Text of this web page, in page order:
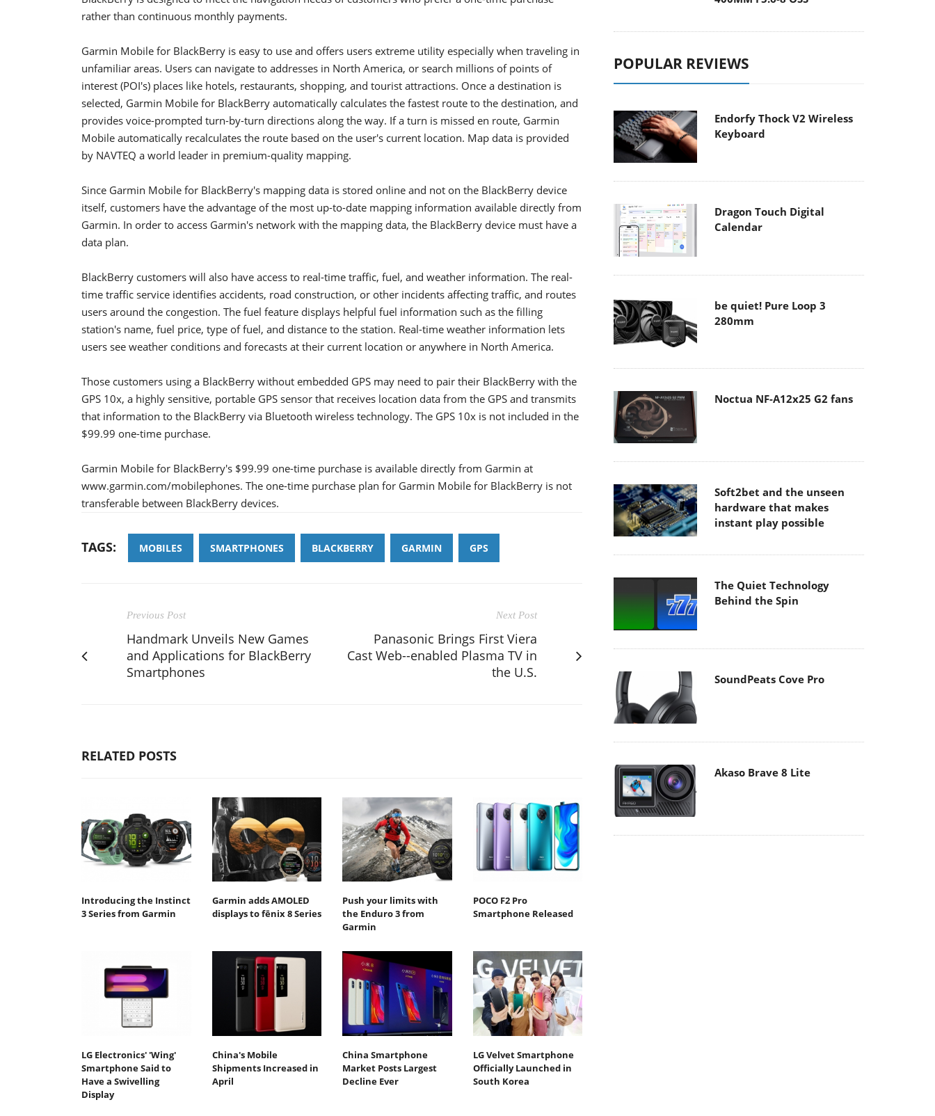
rather than continuous monthly payments.
Garmin Mobile for BlackBerry is easy to use and offers users extreme utility especially when traveling in
unfamiliar areas. Users can navigate to addresses in North America, or search millions of points of
interest (POI's) places like hotels, restaurants, shopping, and tourist attractions. Once a destination is
selected, Garmin Mobile for BlackBerry automatically calculates the fastest route to the destination, and
provides voice-prompted turn-by-turn directions along the way. If a turn is missed en route, Garmin
Mobile automatically recalculates the route based on the user's current location. Map data is provided
by NAVTEQ a world leader in premium-quality mapping.
Since Garmin Mobile for BlackBerry's mapping data is stored online and not on the BlackBerry device
itself, customers have the advantage of the most up-to-date mapping information available directly from
Garmin. In order to access Garmin's network with the mapping data, the BlackBerry device must have a
data plan.
BlackBerry customers will also have access to real-time traffic, fuel, and weather information. The real-
time traffic service identifies accidents, road construction, or other incidents affecting traffic, and routes
users around the congestion. The fuel feature displays helpful fuel information such as the filling
station's name, fuel price, type of fuel, and distance to the station. Real-time weather information lets
users see weather conditions and forecasts at their current location or anywhere in North America.
Those customers using a BlackBerry without embedded GPS may need to pair their BlackBerry with the
GPS 10x, a highly sensitive, portable GPS sensor that receives location data from the GPS and transmits
that information to the BlackBerry via Bluetooth wireless technology. The GPS 10x is not included in the
$99.99 one-time purchase.
Garmin Mobile for BlackBerry's $99.99 one-time purchase is available directly from Garmin at
www.garmin.com/mobilephones. The one-time purchase plan for Garmin Mobile for BlackBerry is not
transferable between BlackBerry devices.
TAGS: MOBILES SMARTPHONES BLACKBERRY GARMIN GPS
Previous Post
Handmark Unveils New Games
and Applications for BlackBerry
Smartphones
Next Post
Panasonic Brings First Viera
Cast Web--enabled Plasma TV in
the U.S.
RELATED POSTS
Introducing the Instinct
3 Series from Garmin
Garmin adds AMOLED
displays to fēnix 8 Series
Push your limits with
the Enduro 3 from
Garmin
POCO F2 Pro
Smartphone Released
LG Electronics' 'Wing'
Smartphone Said to
Have a Swivelling
Display
China's Mobile
Shipments Increased in
April
China Smartphone
Market Posts Largest
Decline Ever
LG Velvet Smartphone
Officially Launched in
South Korea
POPULAR REVIEWS
Endorfy Thock V2 Wireless
Keyboard
Dragon Touch Digital
Calendar
be quiet! Pure Loop 3
280mm
Noctua NF-A12x25 G2 fans
Soft2bet and the unseen
hardware that makes
instant play possible
The Quiet Technology
Behind the Spin
SoundPeats Cove Pro
Akaso Brave 8 Lite